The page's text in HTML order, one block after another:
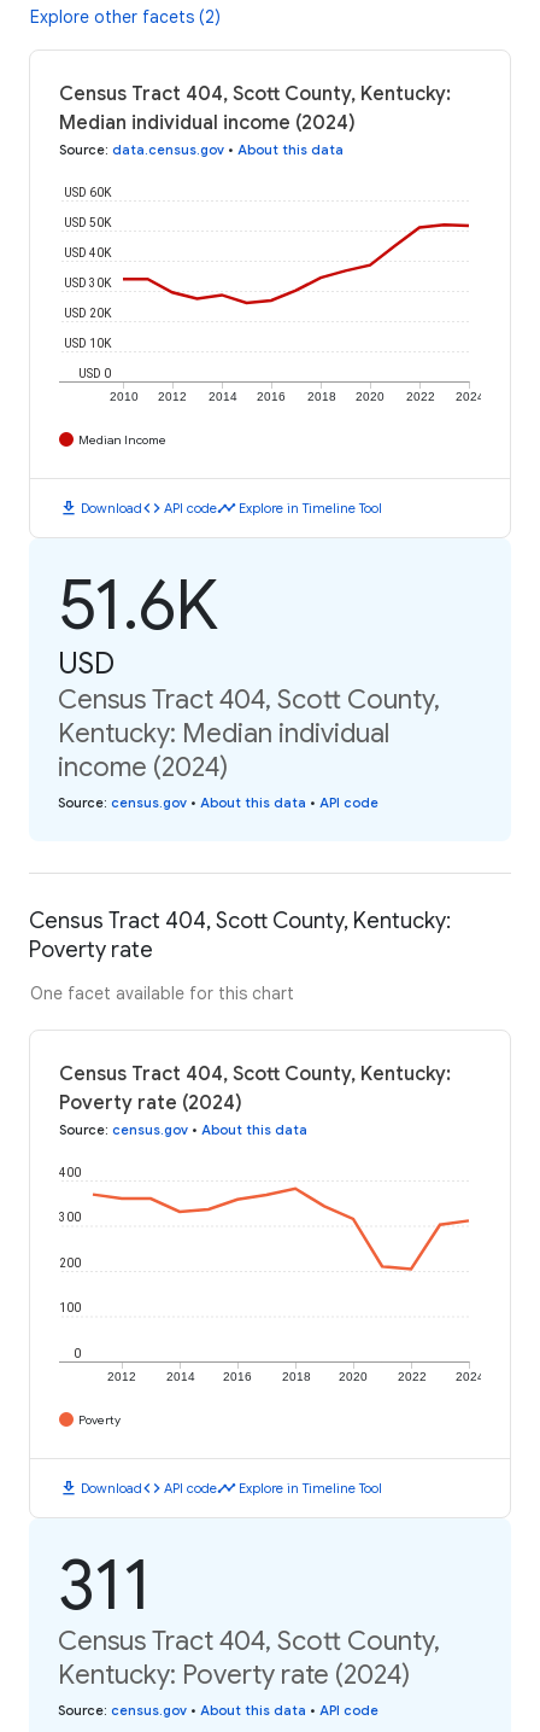
Explore other facets (2)
Census Tract 404, Scott County, Kentucky:
Median individual income (2024)
Source: data.census.gov • About this data
2010 2012 2014 2016 2018 2020 2022 2024
USD 0
USD 10K
USD 20K
USD 30K
USD 40K
USD 50K
USD 60K
Median Income
download Downloadcode API codetimeline Explore in Timeline Tool
51.6K
USD
Census Tract 404, Scott County,
Kentucky: Median individual
income (2024)
Source: census.gov • About this data • API code
Census Tract 404, Scott County, Kentucky:
Poverty rate
One facet available for this chart
Census Tract 404, Scott County, Kentucky:
Poverty rate (2024)
Source: census.gov • About this data
2012 2014 2016 2018 2020 2022 2024
0
100
200
300
400
Poverty
download Downloadcode API codetimeline Explore in Timeline Tool
311
Census Tract 404, Scott County,
Kentucky: Poverty rate (2024)
Source: census.gov • About this data • API code